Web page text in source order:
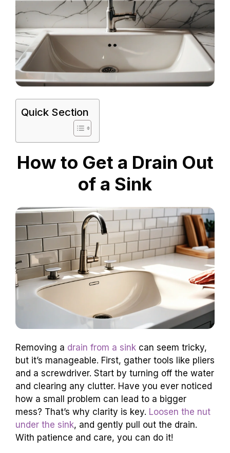
Quick Section
How to Get a Drain Out
of a Sink
Removing a drain from a sink can seem tricky,
but it’s manageable. First, gather tools like pliers
and a screwdriver. Start by turning off the water
and clearing any clutter. Have you ever noticed
how a small problem can lead to a bigger
mess? That’s why clarity is key. Loosen the nut
under the sink, and gently pull out the drain.
With patience and care, you can do it!